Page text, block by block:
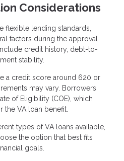
Considerations
flexible lending standards,
factors during the approval
credit history, debt-to-
stability.
a credit score around 620 or
may vary. Borrowers
of Eligibility (COE), which
VA loan benefit.
types of VA loans available,
the option that best fits
goals.